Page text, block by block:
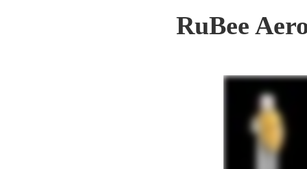
RuBee